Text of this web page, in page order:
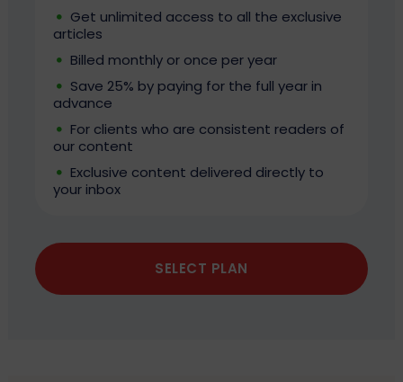
Get unlimited access to all the exclusive
articles
Billed monthly or once per year
Save 25% by paying for the full year in
advance
For clients who are consistent readers of
our content
Exclusive content delivered directly to
your inbox
SELECT PLAN